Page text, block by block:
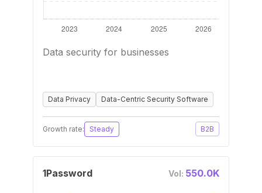
Data security for businesses
Data Privacy Data-Centric Security Software
Growth rate: Steady B2B
1Password Vol: 550.0K